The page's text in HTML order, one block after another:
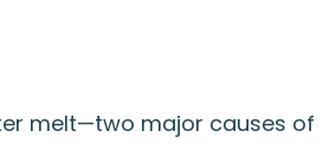
melt—two major causes of